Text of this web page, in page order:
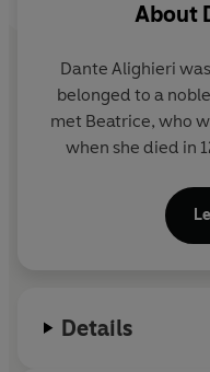
About
Dante Alighieri
belonged to a
met Beatrice, who
when she died in
He worked on the
near the time of
Details